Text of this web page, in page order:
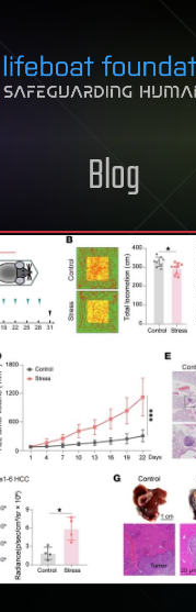
Blog